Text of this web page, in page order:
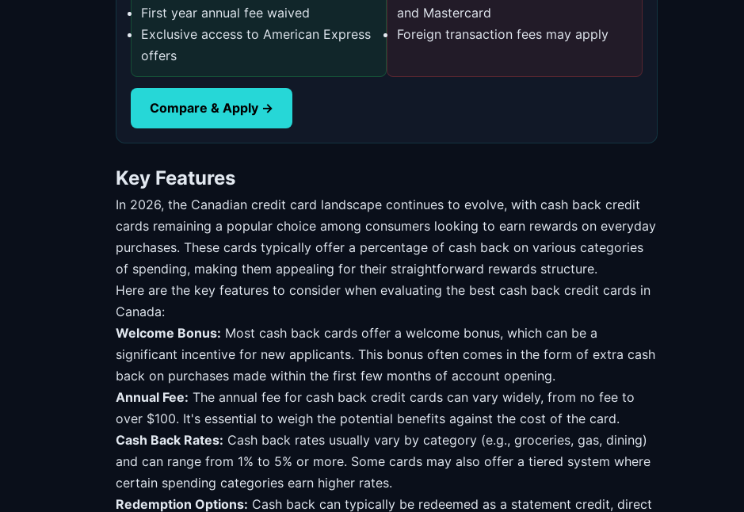
First year annual fee waived
Exclusive access to American Express
offers
and Mastercard
Foreign transaction fees may apply
Compare & Apply →
Key Features
In 2026, the Canadian credit card landscape continues to evolve, with cash back credit
cards remaining a popular choice among consumers looking to earn rewards on everyday
purchases. These cards typically offer a percentage of cash back on various categories
of spending, making them appealing for their straightforward rewards structure.
Here are the key features to consider when evaluating the best cash back credit cards in
Canada:
Welcome Bonus: Most cash back cards offer a welcome bonus, which can be a
significant incentive for new applicants. This bonus often comes in the form of extra cash
back on purchases made within the first few months of account opening.
Annual Fee: The annual fee for cash back credit cards can vary widely, from no fee to
over $100. It's essential to weigh the potential benefits against the cost of the card.
Cash Back Rates: Cash back rates usually vary by category (e.g., groceries, gas, dining)
and can range from 1% to 5% or more. Some cards may also offer a tiered system where
certain spending categories earn higher rates.
Redemption Options: Cash back can typically be redeemed as a statement credit, direct